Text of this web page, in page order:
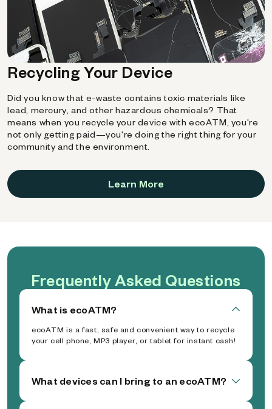
Recycling Your Device
Did you know that e-waste contains toxic materials like
lead, mercury, and other hazardous chemicals? That
means when you recycle your device with ecoATM, you're
not only getting paid—you're doing the right thing for your
community and the environment.
Learn More
Frequently Asked Questions
What is ecoATM?
ecoATM is a fast, safe and convenient way to recycle
your cell phone, MP3 player, or tablet for instant cash!
What devices can I bring to an ecoATM?